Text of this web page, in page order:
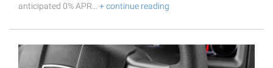
anticipated 0% APR… + continue reading